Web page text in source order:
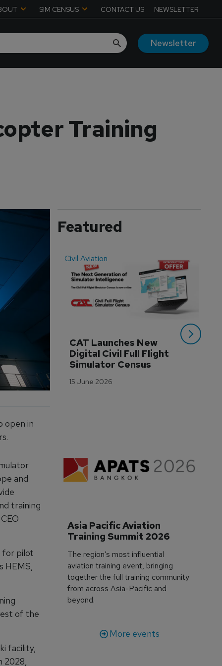
SIM CENSUS CONTACT US NEWSLETTER
Newsletter
Training
open in
and
training
for pilot
HEMS,
of the
facility,
2028,
Featured
Civil Aviation
CAT Launches New
Digital Civil Full Flight
Simulator Census
15 June 2026
Asia Pacific Aviation
Training Summit 2026
The region’s most influential
aviation training event, bringing
together the full training community
from across Asia-Pacific and
beyond.
More events